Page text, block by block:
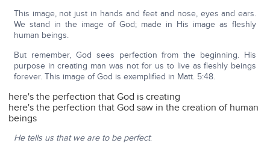
This image, not just in hands and feet and nose, eyes and ears.
We stand in the image of God; made in His image as fleshly
human beings.
But remember, God sees perfection from the beginning. His
purpose in creating man was not for us to live as fleshly beings
forever. This image of God is exemplified in Matt. 5:48.
here's the perfection that God is creating
here's the perfection that God saw in the creation of human
beings
He tells us that we are to be perfect: